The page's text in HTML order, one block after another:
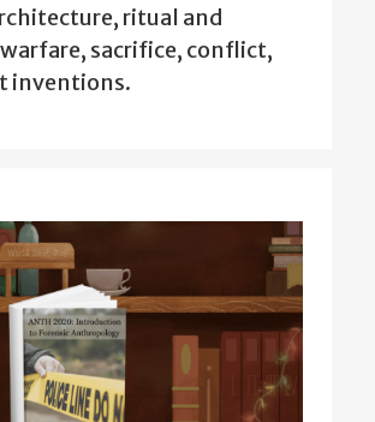
ritual and
sacrifice, conflict,
inventions.